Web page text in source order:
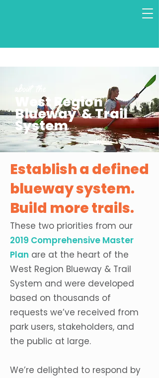
West Region
Blueway & Trail
System
Establish a defined
blueway system.
Build more trails.
These two priorities from our
2019 Comprehensive Master
Plan are at the heart of the
West Region Blueway & Trail
System and were developed
based on thousands of
requests we’ve received from
park users, stakeholders, and
the public at large.
We’re delighted to respond by